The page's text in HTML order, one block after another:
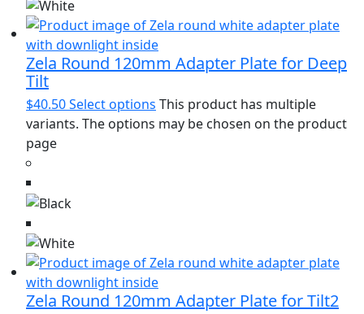
Zela Round 120mm Adapter Plate for Deep
Tilt
$40.50Select options This product has multiple
variants. The options may be chosen on the product
page
Zela Round 120mm Adapter Plate for Tilt2